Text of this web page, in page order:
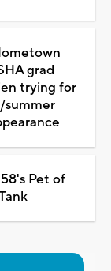
grad
trying for
summer
Pet of